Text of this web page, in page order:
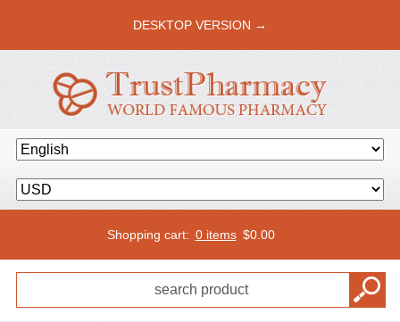
DESKTOP VERSION →
Shopping cart: 0 items $0.00